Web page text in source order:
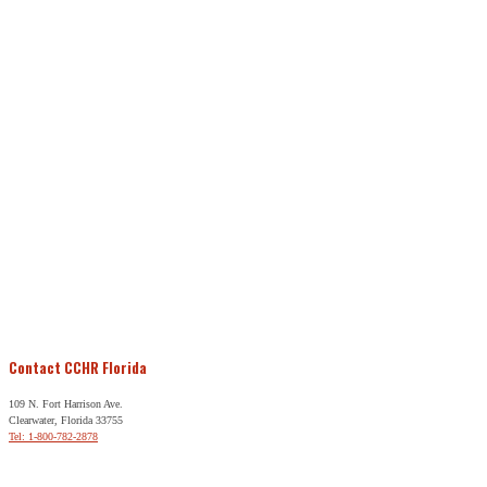
Contact CCHR Florida
109 N. Fort Harrison Ave.
Clearwater, Florida 33755
Tel: 1-800-782-2878